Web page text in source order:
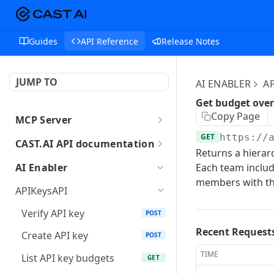
Guides API Reference Release Notes
JUMP TO
MCP Server
MCP
CAST.AI API documentation
AuthAPI
BillingAPI
ChargeBee portal.
Retrieves current user's
subscription details.
GET
CopilotAPI
Copilot orchestrator (A2A
JSON-RPC)
AIEnablerAPI
returns a list of
AIEnablerPlaygroundAPI
AI Enabler
APIKeysAPI
Verify API key
POST
Create API key POST
List API key budgets GET
AI ENABLER
Get budget
Copy Page
GET https://
Returns a
Each team
members with
Recent
TIME